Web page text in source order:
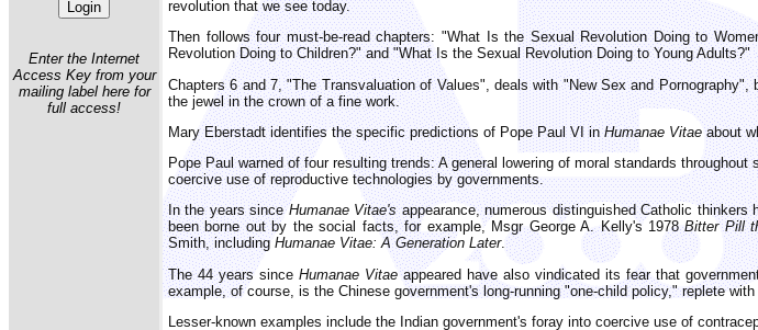
Enter the Internet
Access Key from your
mailing label here for
full access!
revolution that we see today.
Then follows four must-be-read chapters: "What Is the Sexual Revolution Doing to
Revolution Doing to Children?" and "What Is the Sexual Revolution Doing to Young Adults?"
Chapters 6 and 7, "The Transvaluation of Values", deals with "New Sex and
the jewel in the crown of a fine work.
Mary Eberstadt identifies the specific predictions of Pope Paul VI inHumanae Vitaeabout
Pope Paul warned of four resulting trends: A general lowering of moral standards
coercive use of reproductive technologies by governments.
In the years sinceHumanae Vitae'sappearance, numerous distinguished Catholic
been borne out by the social facts, for example, Msgr George A. Kelly's 1978Bitter Pill
Smith, including Humanae Vitae: A Generation Later.
The 44 years since Humanae Vitaeappeared have also vindicated its fear that
example, of course, is the Chinese government's long-running "one-child policy," replete with
Lesser-known examples include the Indian government's foray into coercive use of